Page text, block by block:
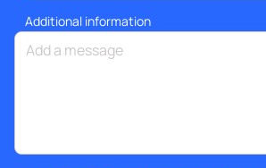
Additional information